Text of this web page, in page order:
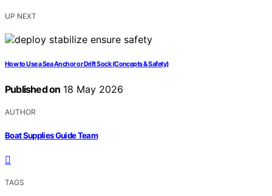
UP NEXT
How to Use a Sea Anchor or Drift Sock (Concepts & Safety)
Published on 18 May 2026
AUTHOR
Boat Supplies Guide Team
TAGS